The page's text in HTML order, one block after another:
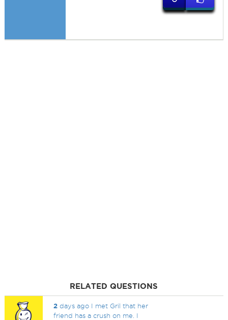
RELATED QUESTIONS
2 days ago I met Gril that her
friend has a crush on me. I